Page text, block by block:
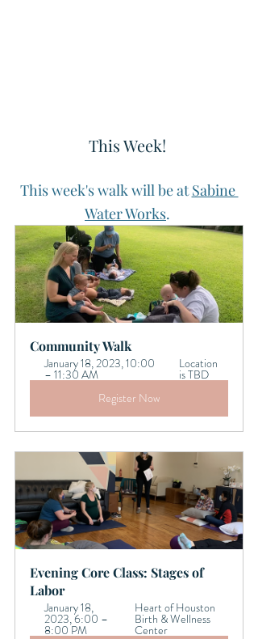
This Week!
This week's walk will be at Sabine
Water Works.
Community Walk
January 18, 2023, 10:00
– 11:30 AM
Location
is TBD
Register Now
Evening Core Class: Stages of
Labor
January 18,
2023, 6:00 –
8:00 PM
Heart of Houston
Birth & Wellness
Center